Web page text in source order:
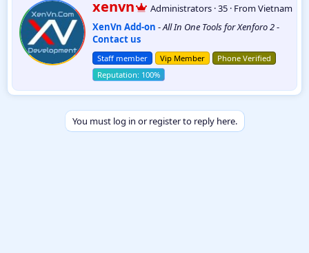
t
i
o
n
W
r
i
t
t
e
n
b
xenvn Administrators ·35 · FromVietnam
XenVn Add-on -All In One Tools for Xenforo 2-
Contact us
Staff member Vip Member Phone Verified
You must log in or register to reply here.